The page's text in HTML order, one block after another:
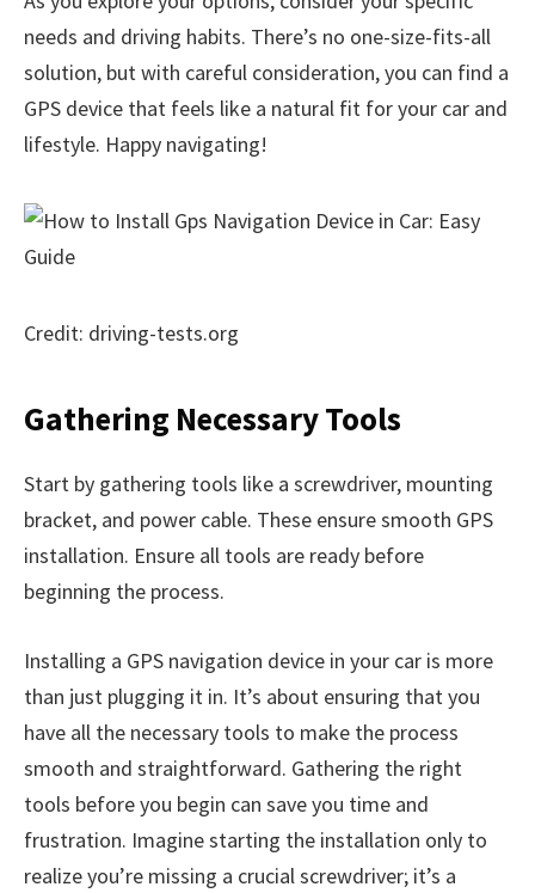
needs and driving habits. There’s no one-size-fits-all
solution, but with careful consideration, you can find a
GPS device that feels like a natural fit for your car and
lifestyle. Happy navigating!
Credit: driving-tests.org
Gathering Necessary Tools
Start by gathering tools like a screwdriver, mounting
bracket, and power cable. These ensure smooth GPS
installation. Ensure all tools are ready before
beginning the process.
Installing a GPS navigation device in your car is more
than just plugging it in. It’s about ensuring that you
have all the necessary tools to make the process
smooth and straightforward. Gathering the right
tools before you begin can save you time and
frustration. Imagine starting the installation only to
realize you’re missing a crucial screwdriver; it’s a